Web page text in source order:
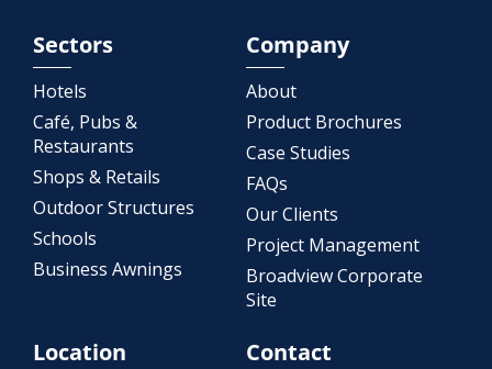
Sectors
Hotels
Café, Pubs &
Restaurants
Shops & Retails
Outdoor Structures
Schools
Business Awnings
Company
About
Product Brochures
Case Studies
FAQs
Our Clients
Project Management
Broadview Corporate
Site
Location Contact